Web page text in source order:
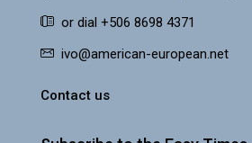
or dial +506 8698 4371
ivo@american-european.net
Contact us